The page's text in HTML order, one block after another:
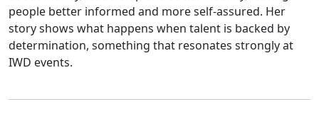
people better informed and more self-assured. Her
story shows what happens when talent is backed by
determination, something that resonates strongly at
IWD events.